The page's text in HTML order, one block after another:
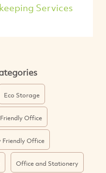
Services
Eco Storage
Office
Friendly Office
Office and Stationery